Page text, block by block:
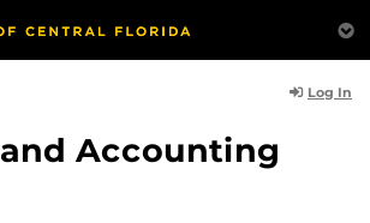
Log In
Accounting